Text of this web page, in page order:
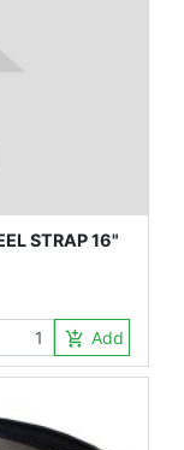
STRAP 16"
add_shopping_cart Add to